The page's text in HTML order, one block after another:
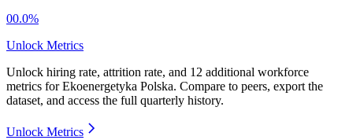
00.0%
Unlock Metrics
Unlock hiring rate, attrition rate, and 12 additional workforce
metrics forEkoenergetyka Polska. Compare to peers, export the
dataset, and access the full quarterly history.
Unlock Metrics